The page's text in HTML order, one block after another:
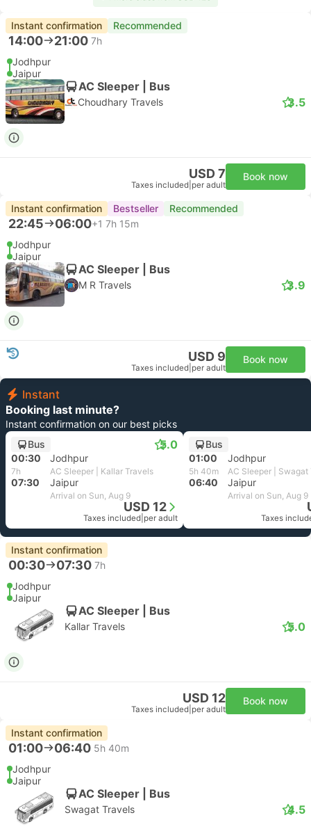
Instant confirmation Recommended
14:00 21:00 7h
Jodhpur
Jaipur
AC Sleeper | Bus
Choudhary Travels 3.5
USD 7
Taxes included per adult
Book now
Instant confirmation Bestseller Recommended
22:45 06:00+1 7h 15m
Jodhpur
Jaipur
AC Sleeper | Bus
M R Travels 3.9
USD 9
Taxes included per adult
Book now
Instant
Booking last minute?
Instant confirmation on our best picks
Bus
5.0
00:30 Jodhpur
7h AC Sleeper | Kallar Travels
07:30 Jaipur
Arrival on Sun, Aug 9
USD 12
Taxes included per adult
Bus
01:00
Jodhpur
5h 40m AC Sleeper | Swagat
06:40 Jaipur
Arrival on Sun, Aug 9
Taxes
Instant confirmation
00:30 07:30 7h
Jodhpur
Jaipur
AC Sleeper | Bus
Kallar Travels 5.0
USD 12
Taxes included per adult
Book now
Instant confirmation
01:00 06:40 5h 40m
Jodhpur
Jaipur
AC Sleeper | Bus
Swagat Travels 4.5